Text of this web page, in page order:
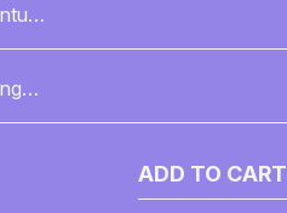
ADD TO CART